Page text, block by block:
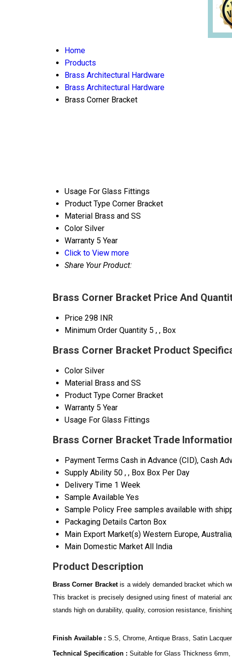
Home
Products
Brass Architectural Hardware
Brass Architectural Hardware
Brass Corner Bracket
Usage For Glass Fittings
Product Type Corner Bracket
Material Brass and SS
Color Silver
Warranty 5 Year
Click to View more
Share Your Product:
Brass Corner Bracket Price And
Price 298 INR
Minimum Order Quantity 5 , , Box
Brass Corner Bracket Product
Color Silver
Material Brass and SS
Product Type Corner Bracket
Warranty 5 Year
Usage For Glass Fittings
Brass Corner Bracket Trade
Payment Terms Cash in Advance (CID), Cash
Supply Ability 50 , , Box Box Per Day
Delivery Time 1 Week
Sample Available Yes
Sample Policy Free samples available with
Packaging Details Carton Box
Main Export Market(s) Western Europe,
Main Domestic Market All India
Product Description
Brass Corner Bracketis a widely demanded bracket which
This bracket is precisely designed using finest of material
stands high on durability, quality, corrosion resistance,
Finish Available : S.S, Chrome, Antique Brass, Satin Lacquer
Technical Specification : Suitable for Glass Thickness